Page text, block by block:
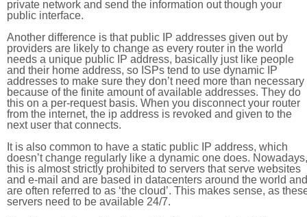
private network and send the information out though your
public interface.
Another difference is that public IP addresses given out by
providers are likely to change as every router in the world
needs a unique public IP address, basically just like people
and their home address, so ISPs tend to use dynamic IP
addresses to make sure they don’t need more than necessary
because of the finite amount of available addresses. They do
this on a per-request basis. When you disconnect your router
from the internet, the ip address is revoked and given to the
next user that connects.
It is also common to have a static public IP address, which
doesn’t change regularly like a dynamic one does. Nowadays,
this is almost strictly prohibited to servers that serve websites
and e-mail and are based in datacenters around the world and
are often referred to as ‘the cloud’. This makes sense, as
servers need to be available 24/7.